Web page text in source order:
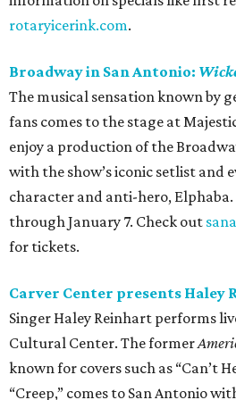
rotaryicerink.com.
Broadway in San Antonio:
The musical sensation known by
fans comes to the stage at
enjoy a production of the
with the show’s iconic setlist and
character and anti-hero, Elphaba.
through January 7. Check out
for tickets.
Carver Center presents Haley
Singer Haley Reinhart performs
Cultural Center. The former
known for covers such as “Can’t
“Creep,” comes to San Antonio